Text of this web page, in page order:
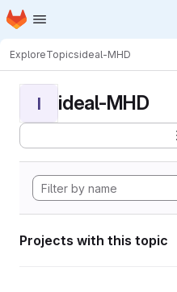
Skip to main content
Homepage
ExploreTopicsideal-MHD
I ideal-MHD
Projects with this topic